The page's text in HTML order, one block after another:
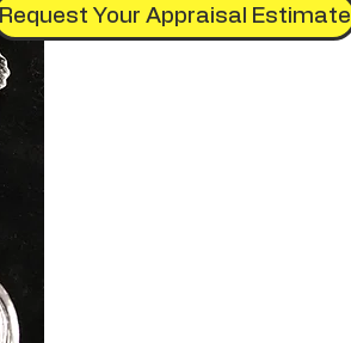
Request Your Appraisal Estimate